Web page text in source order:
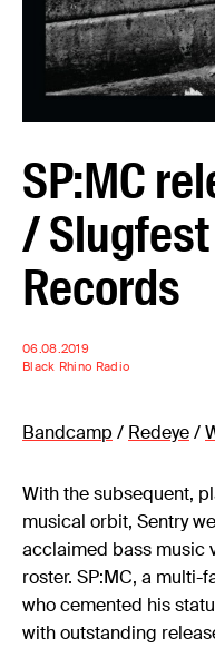
SP:MC
/
Records
06.08.2019
Black Rhino Radio
Bandcamp / Redeye/
With the subsequent,
musical orbit, Sentry
acclaimed bass music
roster. SP:MC, a
who cemented his
with outstanding